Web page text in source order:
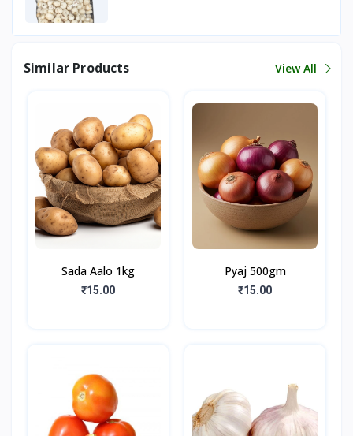
Similar Products View All
Sada Aalo 1kg
₹15.00
Pyaj 500gm
₹15.00